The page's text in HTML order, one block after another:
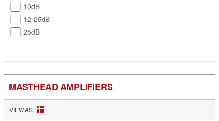
MASTHEAD AMPLIFIERS
VIEW AS:
10dB
12-25dB
25dB